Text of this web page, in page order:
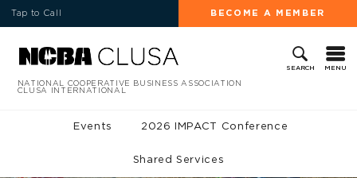
Tap to Call BECOME A MEMBER
SEARCH MENU
NATIONAL COOPERATIVE BUSINESS ASSOCIATION
CLUSA INTERNATIONAL
Events 2026 IMPACT Conference
Shared Services